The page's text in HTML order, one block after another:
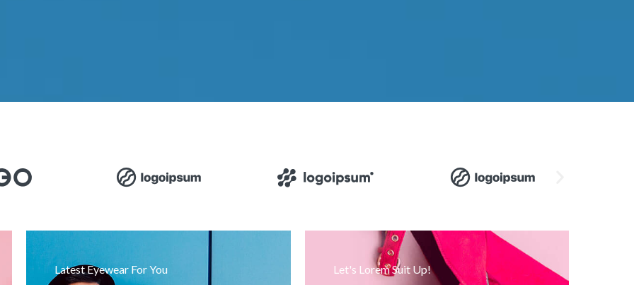
Latest Eyewear For You Let's Lorem Suit Up!